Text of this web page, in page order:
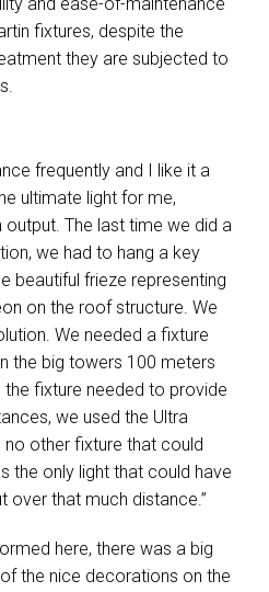
fixtures, despite the
they are subjected to
frequently and I like it a
ultimate light for me,
output. The last time we did a
we had to hang a key
beautiful frieze representing
on the roof structure. We
We needed a fixture
the big towers 100 meters
fixture needed to provide
we used the Ultra
other fixture that could
the only light that could have
over that much distance.”
here, there was a big
the nice decorations on the